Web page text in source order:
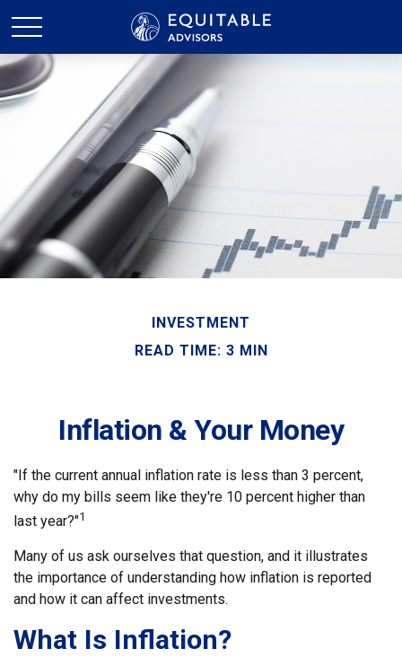
INVESTMENT
READ TIME: 3 MIN
Inflation & Your Money
"If the current annual inflation rate is less than 3 percent,
why do my bills seem like they're 10 percent higher than
last year?"1
Many of us ask ourselves that question, and it illustrates
the importance of understanding how inflation is reported
and how it can affect investments.
What Is Inflation?